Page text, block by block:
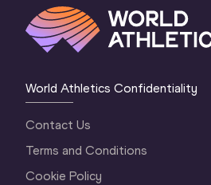
World Athletics Confidentiality
Contact Us
Terms and Conditions
Cookie Policy